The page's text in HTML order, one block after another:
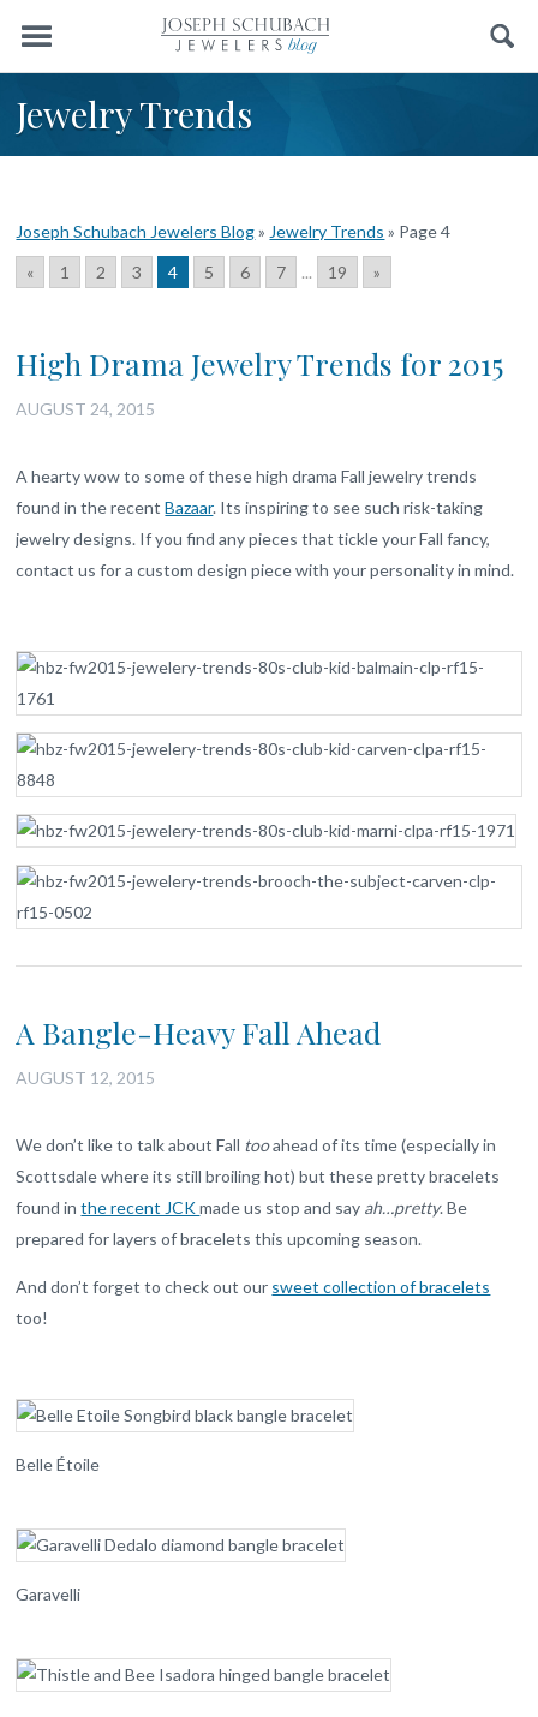
Menu Search
Jewelry Trends
Joseph Schubach Jewelers Blog» Jewelry Trends » Page 4
«
1 2 3 4 5 6 7 ... 19 »
High Drama Jewelry Trends for 2015
AUGUST 24, 2015
A hearty wow to some of these high drama Fall jewelry trends
found in the recentBazaar. Its inspiring to see such risk-taking
jewelry designs. If you find any pieces that tickle your Fall fancy,
contact us for a custom design piece with your personality in mind.
A Bangle-Heavy Fall Ahead
AUGUST 12, 2015
We don’t like to talk about Fall tooahead of its time (especially in
Scottsdale where its still broiling hot) but these pretty bracelets
found inthe recent JCKmade us stop and say ah…pretty. Be
prepared for layers of bracelets this upcoming season.
And don’t forget to check out our sweet collection of bracelets
too!
Belle Étoile
Garavelli